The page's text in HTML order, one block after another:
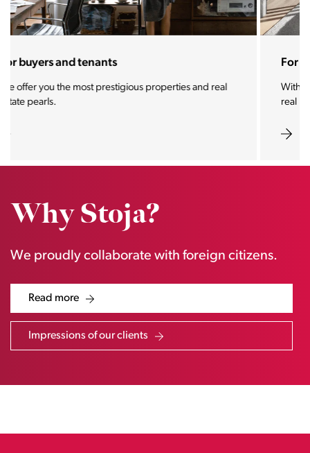
For sellers and landlords
With the Stoja approach, your property will become a
real magnet for buyers.
Why Stoja?
We proudly collaborate with foreign citizens.
Read more
Impressions of our clients